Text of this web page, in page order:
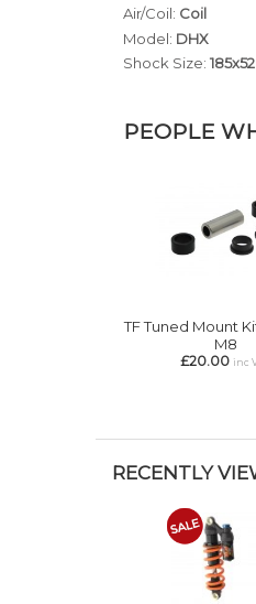
Air/Coil: Coil
Model: DHX
Shock Size:
PEOPLE
TF Tuned Mount
M8
£20.00 inc
RECENTLY